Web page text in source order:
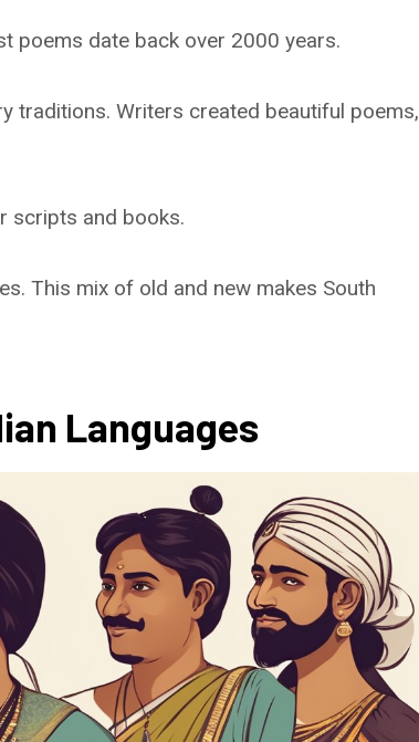
poems date back over 2000 years.
traditions. Writers created beautiful poems,
scripts and books.
This mix of old and new makes South
Languages